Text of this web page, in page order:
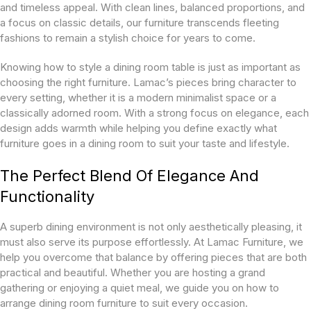
and timeless appeal. With clean lines, balanced proportions, and
a focus on classic details, our furniture transcends fleeting
fashions to remain a stylish choice for years to come.
Knowing how to style a dining room table is just as important as
choosing the right furniture. Lamac’s pieces bring character to
every setting, whether it is a modern minimalist space or a
classically adorned room. With a strong focus on elegance, each
design adds warmth while helping you define exactly what
furniture goes in a dining room to suit your taste and lifestyle.
The Perfect Blend Of Elegance And
Functionality
A superb dining environment is not only aesthetically pleasing, it
must also serve its purpose effortlessly. At Lamac Furniture, we
help you overcome that balance by offering pieces that are both
practical and beautiful. Whether you are hosting a grand
gathering or enjoying a quiet meal, we guide you on how to
arrange dining room furniture to suit every occasion.